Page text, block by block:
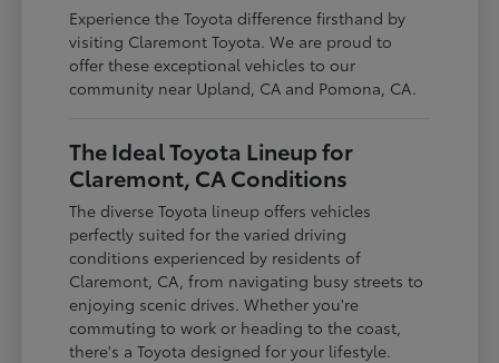
Experience the Toyota difference firsthand by
visiting Claremont Toyota. We are proud to
offer these exceptional vehicles to our
community near Upland, CA and Pomona, CA.
The Ideal Toyota Lineup for
Claremont, CA Conditions
The diverse Toyota lineup offers vehicles
perfectly suited for the varied driving
conditions experienced by residents of
Claremont, CA, from navigating busy streets to
enjoying scenic drives. Whether you're
commuting to work or heading to the coast,
there's a Toyota designed for your lifestyle.